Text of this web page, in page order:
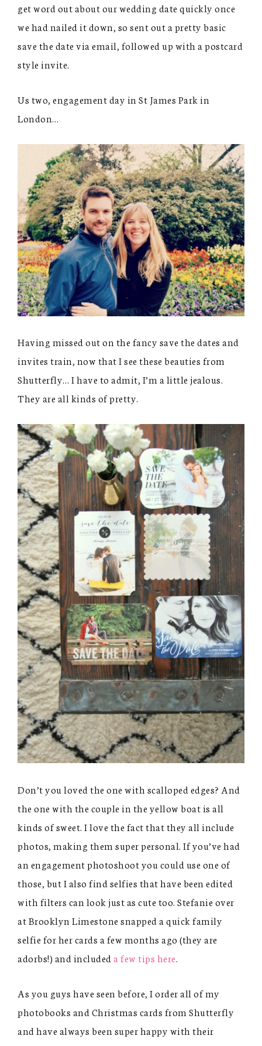
get word out about our wedding date quickly once
we had nailed it down, so sent out a pretty basic
save the date via email, followed up with a postcard
style invite.
Us two, engagement day in St James Park in
London…
Having missed out on the fancy save the dates and
invites train, now that I see these beauties from
Shutterfly… I have to admit, I’m a little jealous.
They are all kinds of pretty.
Don’t you loved the one with scalloped edges? And
the one with the couple in the yellow boat is all
kinds of sweet. I love the fact that they all include
photos, making them super personal. If you’ve had
an engagement photoshoot you could use one of
those, but I also find selfies that have been edited
with filters can look just as cute too. Stefanie over
at Brooklyn Limestone snapped a quick family
selfie for her cards a few months ago (they are
adorbs!) and included a few tips here.
As you guys have seen before, I order all of my
photobooks and Christmas cards from Shutterfly
and have always been super happy with their